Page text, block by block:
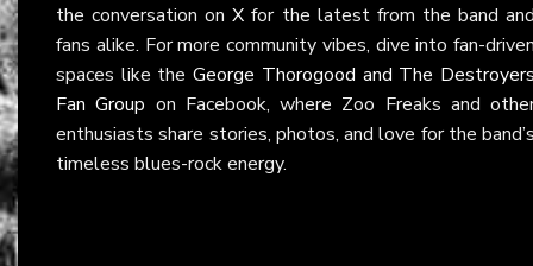
the conversation onX for the latest from the band
fans alike. For more community vibes, dive into fan-
spaces like theGeorge Thorogood and The
Fan Group on Facebook, where Zoo Freaks and
enthusiasts share stories, photos, and love for the
timeless blues-rock energy.